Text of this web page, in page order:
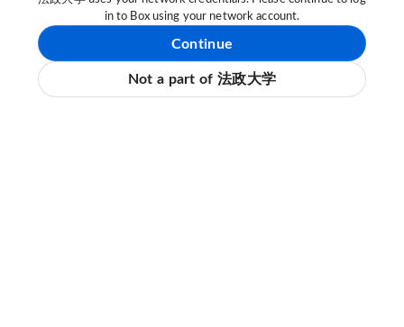
in to Box using your network account.
Continue
Not a part of 法政大学